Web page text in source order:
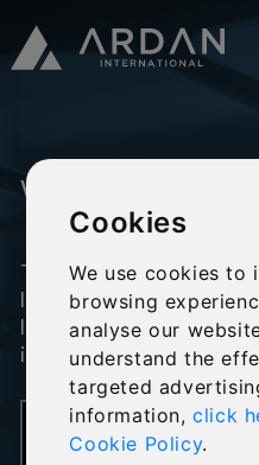
Cookies
We use cookies to
browsing
analyse our
understand the
targeted
information,click
Cookie Policy.
Who is
The Ardan wealth
launched in 2013 with
leading independent
international financial